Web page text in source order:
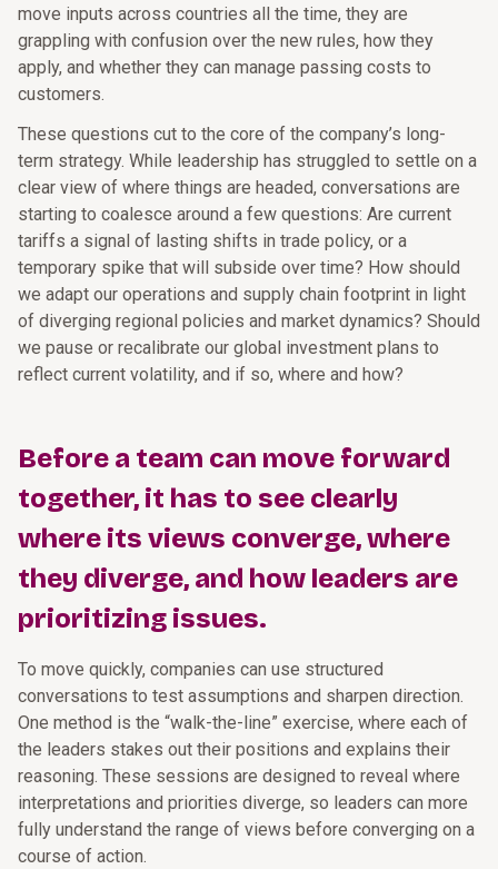
move inputs across countries all the time, they are
grappling with confusion over the new rules, how they
apply, and whether they can manage passing costs to
customers.
These questions cut to the core of the company’s long-
term strategy. While leadership has struggled to settle on a
clear view of where things are headed, conversations are
starting to coalesce around a few questions: Are current
tariffs a signal of lasting shifts in trade policy, or a
temporary spike that will subside over time? How should
we adapt our operations and supply chain footprint in light
of diverging regional policies and market dynamics? Should
we pause or recalibrate our global investment plans to
reflect current volatility, and if so, where and how?
Before a team can move forward
together, it has to see clearly
where its views converge, where
they diverge, and how leaders are
prioritizing issues.
To move quickly, companies can use structured
conversations to test assumptions and sharpen direction.
One method is the “walk-the-line” exercise, where each of
the leaders stakes out their positions and explains their
reasoning. These sessions are designed to reveal where
interpretations and priorities diverge, so leaders can more
fully understand the range of views before converging on a
course of action.